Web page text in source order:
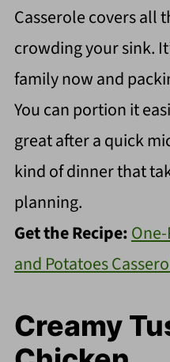
Casserole covers all
crowding your sink.
family now and
You can portion it
great after a quick
kind of dinner that
planning.
Get the Recipe:
and Potatoes
Creamy